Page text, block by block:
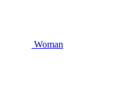
Woman